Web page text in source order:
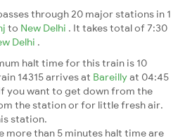
through 20 major stations in 1
to New Delhi . It takes total of 7:30
Delhi .
halt time for this train is 10
14315 arrives at Bareillyat 04:45
you want to get down from the
the station or for little fresh air.
station.
more than 5 minutes halt time are